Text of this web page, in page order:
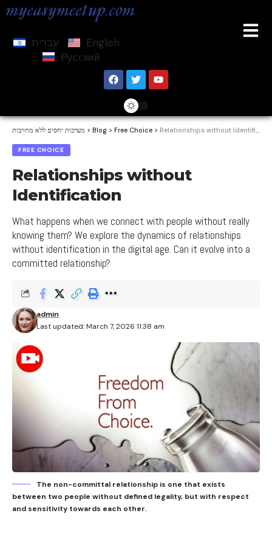
עברית
English
Русский
מערכות יחסים ללא מחויבות > Blog > Free Choice > Relationships without Identification
FREE CHOICE
Relationships without
Identification
What happens when we connect with people without really
knowing them? We explore the dynamics of relationships
without identification in the digital age. Can it evolve into a
committed relationship?
Last updated: March 7, 2026 11:38 am
admin
The non-committal relationship is one that exists
between two people without defined legality, but with respect
and sensitivity towards each other.